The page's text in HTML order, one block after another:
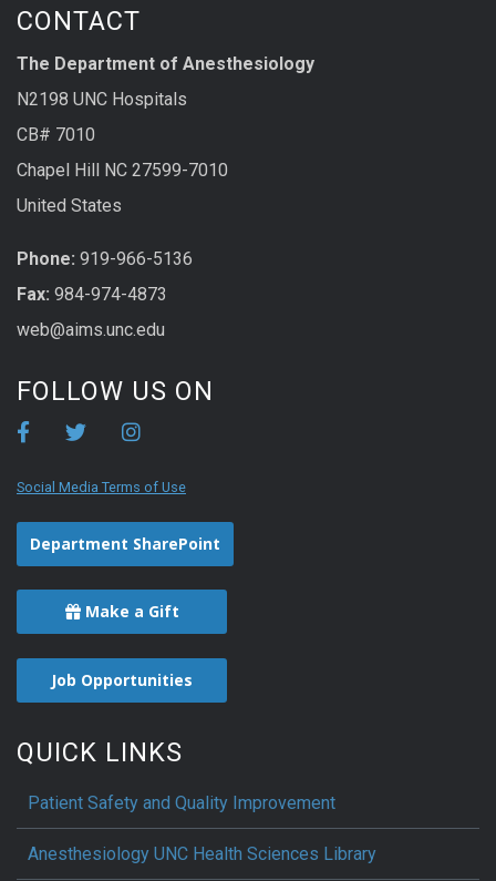
CONTACT
The Department of Anesthesiology
N2198 UNC Hospitals
CB# 7010
Chapel Hill NC 27599-7010
United States
Phone: 919-966-5136
Fax: 984-974-4873
web@aims.unc.edu
FOLLOW US ON
Social Media Terms of Use
Department SharePoint
Make a Gift
Job Opportunities
QUICK LINKS
Patient Safety and Quality Improvement
Anesthesiology UNC Health Sciences Library